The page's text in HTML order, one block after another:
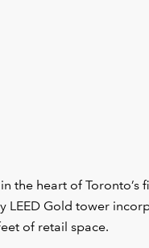
the heart of
LEED Gold tower
of retail space.